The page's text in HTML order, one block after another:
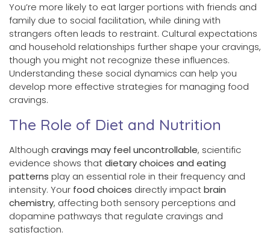
You’re more likely to eat larger portions with friends and
family due to social facilitation, while dining with
strangers often leads to restraint. Cultural expectations
and household relationships further shape your cravings,
though you might not recognize these influences.
Understanding these social dynamics can help you
develop more effective strategies for managing food
cravings.
The Role of Diet and Nutrition
Although cravings may feel uncontrollable, scientific
evidence shows thatdietary choices and eating
patterns play an essential role in their frequency and
intensity. Your food choices directly impactbrain
chemistry, affecting both sensory perceptions and
dopamine pathways that regulate cravings and
satisfaction.